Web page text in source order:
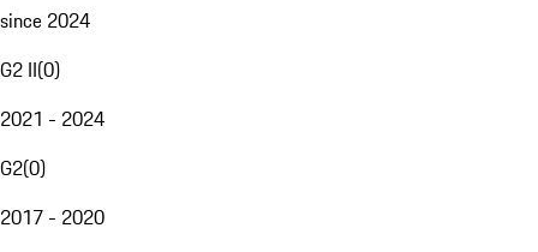
since 2024
G2 II(0)
2021 - 2024
G2(0)
2017 - 2020